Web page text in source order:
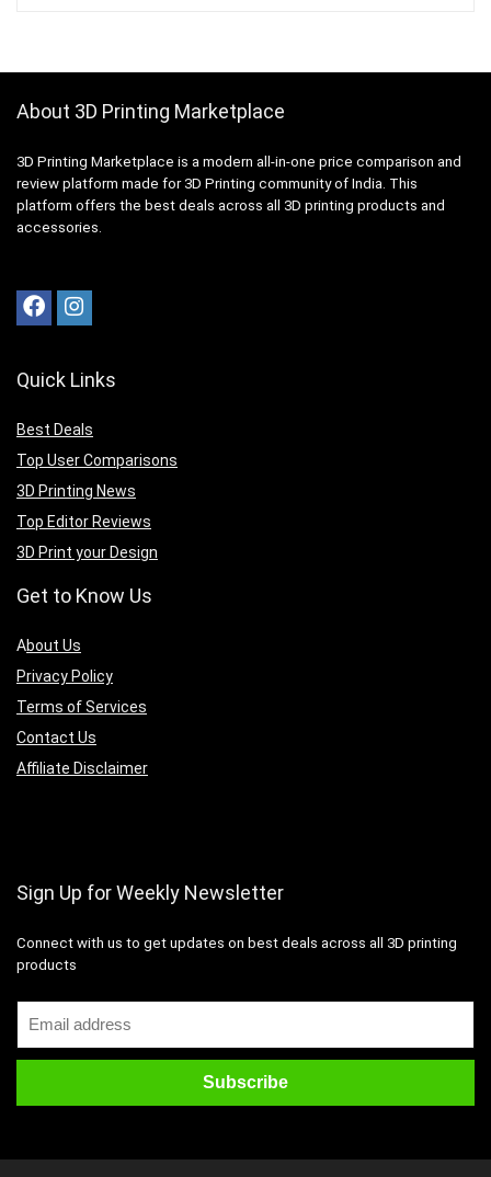
About 3D Printing Marketplace
3D Printing Marketplace is a modern all-in-one price comparison and
review platform made for 3D Printing community of India. This
platform offers the best deals across all 3D printing products and
accessories.
Quick Links
Best Deals
Top User Comparisons
3D Printing News
Top Editor Reviews
3D Print your Design
Get to Know Us
About Us
Privacy Policy
Terms of Services
Contact Us
Affiliate Disclaimer
Sign Up for Weekly Newsletter
Connect with us to get updates on best deals across all 3D printing
products